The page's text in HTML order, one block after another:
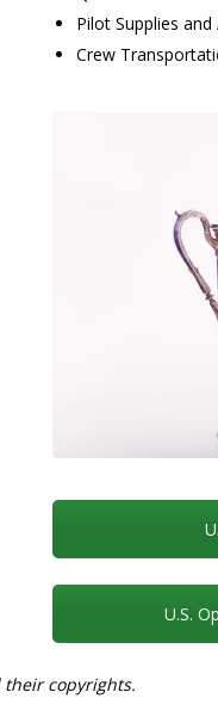
Pilot Supplies
Crew
U.S.
their copyrights.